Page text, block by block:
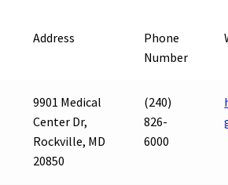
Address
Phone
Number
9901 Medical
Center Dr,
Rockville, MD
20850
(240)
826-
6000